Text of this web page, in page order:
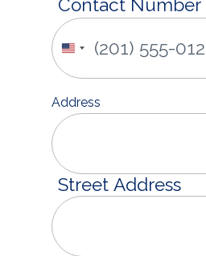
Contact Number
United
Address
Street Address